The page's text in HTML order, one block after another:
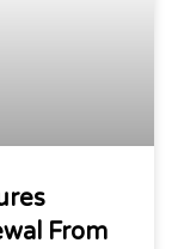
From